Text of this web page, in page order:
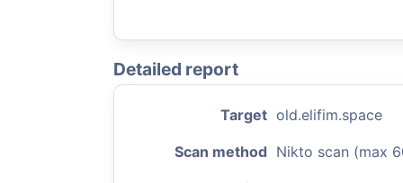
Detailed report
Target old.elifim.space
Scan method Nikto scan (max